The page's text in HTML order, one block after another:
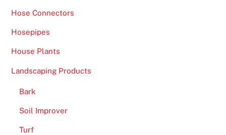
Hose Connectors
Hosepipes
House Plants
Landscaping Products
Bark
Soil Improver
Turf